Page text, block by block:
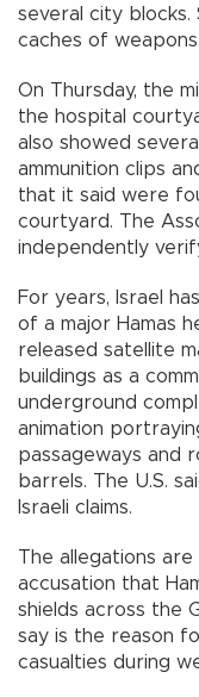
several city blocks.
caches of weapons.
On Thursday, the
the hospital
also showed
ammunition clips
that it said were
courtyard. The
independently
For years, Israel
of a major Hamas
released satellite
buildings as a
underground
animation
passageways and
barrels. The U.S.
Israeli claims.
The allegations
accusation that
shields across the
say is the reason
casualties during